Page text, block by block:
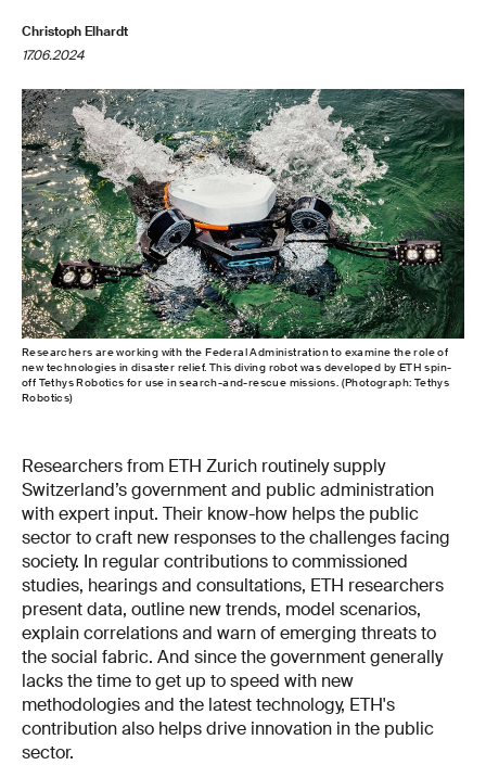
Christoph Elhardt
17.06.2024
Researchers are working with the Federal Administration to examine the role of
new technologies in disaster relief. This diving robot was developed by ETH spin-
off Tethys Robotics for use in search-and-rescue missions. (Photograph: Tethys
Robotics)
Researchers from ETH Zurich routinely supply
Switzerland’s government and public administration
with expert input. Their know-how helps the public
sector to craft new responses to the challenges facing
society. In regular contributions to commissioned
studies, hearings and consultations, ETH researchers
present data, outline new trends, model scenarios,
explain correlations and warn of emerging threats to
the social fabric. And since the government generally
lacks the time to get up to speed with new
methodologies and the latest technology, ETH's
contribution also helps drive innov­ation in the public
sector.